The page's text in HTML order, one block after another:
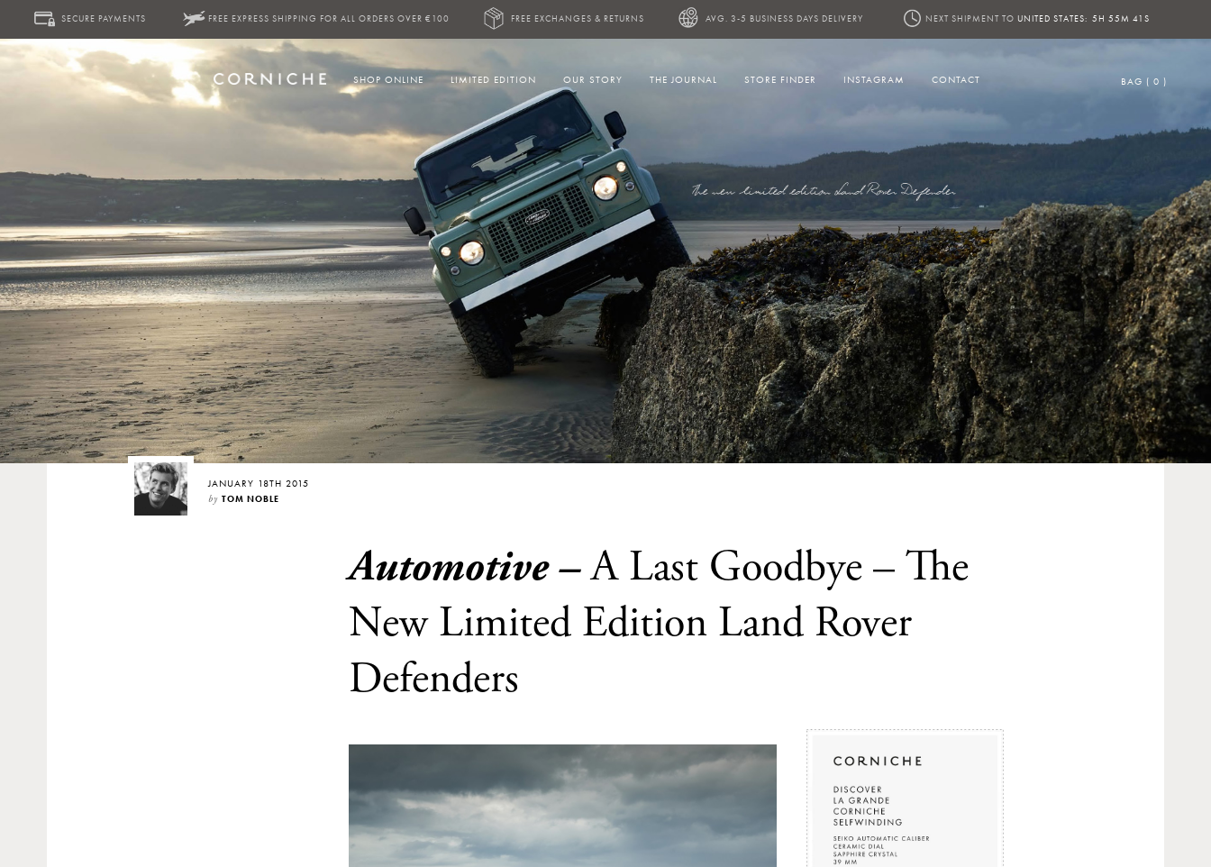
SECURE PAYMENTS FREE EXPRESS SHIPPING FOR ALL ORDERS OVER €100 FREE EXCHANGES & RETURNS AVG. 3-5 BUSINESS DAYS DELIVERY NEXT SHIPMENT TO UNITED STATES: 5H 55M 39S
SHOP ONLINE LIMITED EDITION OUR STORY THE JOURNAL STORE FINDER INSTAGRAM CONTACT BAG ( 0 )
JANUARY 18TH 2015
by TOM NOBLE
Automotive –A Last Goodbye – The
New Limited Edition Land Rover
Defenders